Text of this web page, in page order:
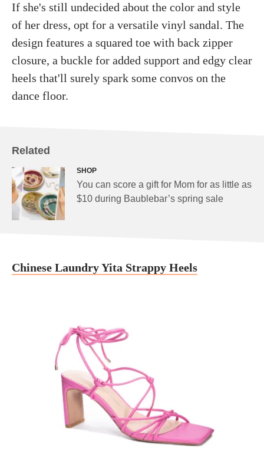
If she's still undecided about the color and style
of her dress, opt for a versatile vinyl sandal. The
design features a squared toe with back zipper
closure, a buckle for added support and edgy clear
heels that'll surely spark some convos on the
dance floor.
Related
SHOP
You can score a gift for Mom for as little as
$10 during Baublebar’s spring sale
Chinese Laundry Yita Strappy Heels